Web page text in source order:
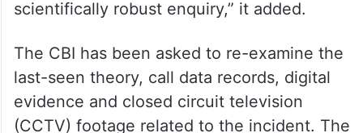
scientifically robust enquiry,” it added.
The CBI has been asked to re-examine the
last-seen theory, call data records, digital
evidence and closed circuit television
(CCTV) footage related to the incident. The